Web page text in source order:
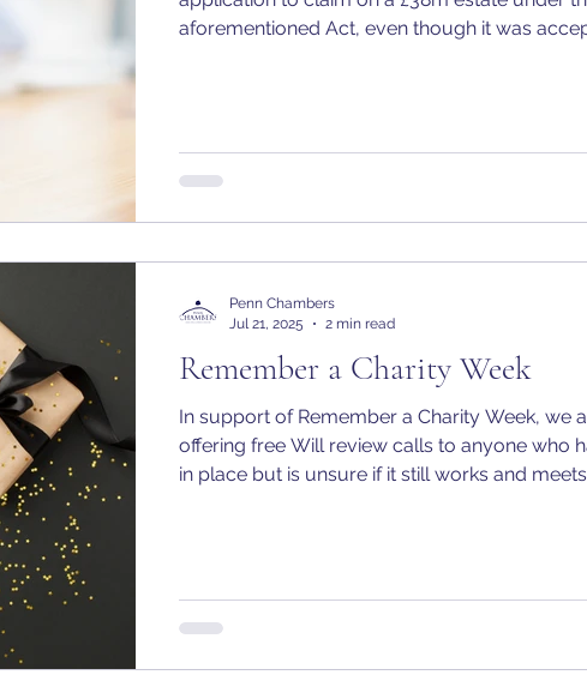
aforementioned Act, even though it was
Remember a Charity Week
In support of Remember a Charity Week, we
offering free Will review calls to anyone who
in place but is unsure if it still works and
Penn Chambers
Jul 21, 2025
2 min read